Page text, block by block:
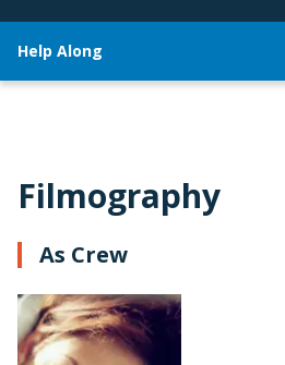
Help Along
Filmography
As Crew